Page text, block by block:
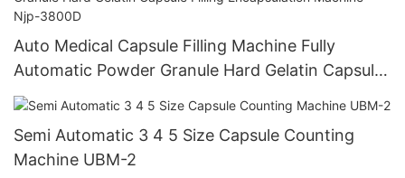
Auto Medical Capsule Filling Machine Fully
Automatic Powder Granule Hard Gelatin Capsule
Filling Encapsulation Machine Njp-3800D
Semi Automatic 3 4 5 Size Capsule Counting
Machine UBM-2